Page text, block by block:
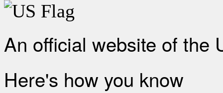
An official website of the
Here's how you know